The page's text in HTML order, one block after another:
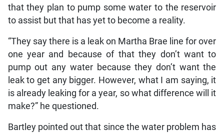
that they plan to pump some water to the reservoir
to assist but that has yet to become a reality.
“They say there is a leak on Martha Brae line for over
one year and because of that they don’t want to
pump out any water because they don’t want the
leak to get any bigger. However, what I am saying, it
is already leaking for a year, so what difference will it
make?” he questioned.
Bartley pointed out that since the water problem has